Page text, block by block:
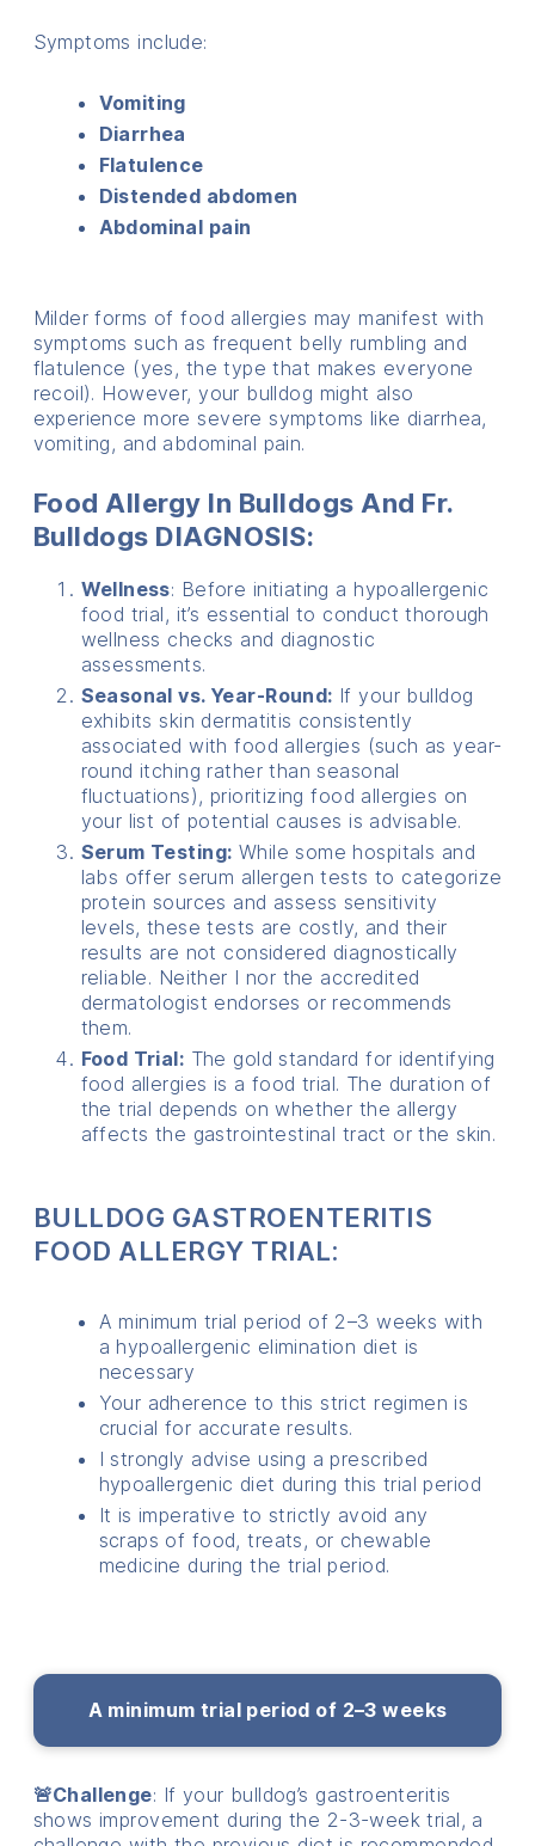
Symptoms include:
Vomiting
Diarrhea
Flatulence
Distended abdomen
Abdominal pain
Milder forms of food allergies may manifest with
symptoms such as frequent belly rumbling and
flatulence (yes, the type that makes everyone
recoil). However, your bulldog might also
experience more severe symptoms like diarrhea,
vomiting, and abdominal pain.
Food Allergy In Bulldogs And Fr.
Bulldogs DIAGNOSIS:
Wellness: Before initiating a hypoallergenic
food trial, it’s essential to conduct thorough
wellness checks and diagnostic
assessments.
Seasonal vs. Year-Round: If your bulldog
exhibits skin dermatitis consistently
associated with food allergies (such as year-
round itching rather than seasonal
fluctuations), prioritizing food allergies on
your list of potential causes is advisable.
Serum Testing: While some hospitals and
labs offer serum allergen tests to categorize
protein sources and assess sensitivity
levels, these tests are costly, and their
results are not considered diagnostically
reliable. Neither I nor the accredited
dermatologist endorses or recommends
them.
Food Trial: The gold standard for identifying
food allergies is a food trial. The duration of
the trial depends on whether the allergy
affects the gastrointestinal tract or the skin.
BULLDOG GASTROENTERITIS
FOOD ALLERGY TRIAL:
A minimum trial period of 2–3 weeks with
a hypoallergenic elimination diet is
necessary
Your adherence to this strict regimen is
crucial for accurate results.
I strongly advise using a prescribed
hypoallergenic diet during this trial period
It is imperative to strictly avoid any
scraps of food, treats, or chewable
medicine during the trial period.
A minimum trial period of 2–3 weeks
🚨Challenge: If your bulldog’s gastroenteritis
shows improvement during the 2-3-week trial, a